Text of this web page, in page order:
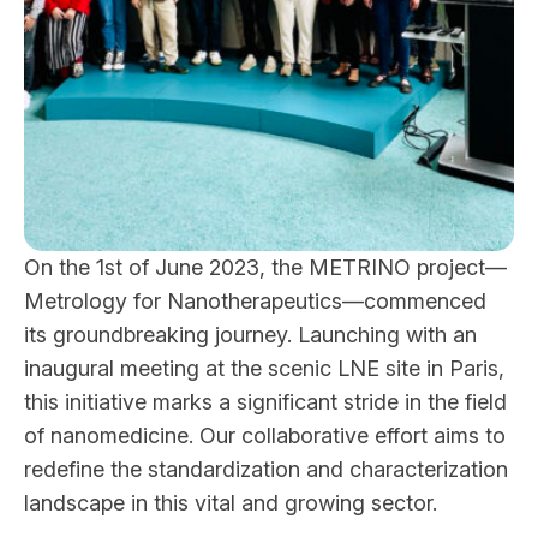
On the 1st of June 2023, the METRINO project—
Metrology for Nanotherapeutics—commenced
its groundbreaking journey. Launching with an
inaugural meeting at the scenic LNE site in Paris,
this initiative marks a significant stride in the field
of nanomedicine. Our collaborative effort aims to
redefine the standardization and characterization
landscape in this vital and growing sector.